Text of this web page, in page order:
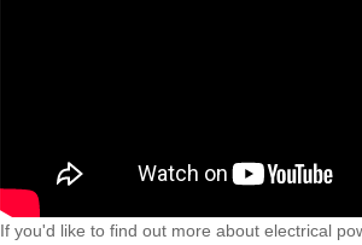
If you'd like to find out more about electrical